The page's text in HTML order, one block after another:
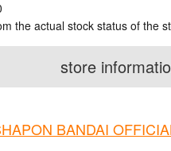
the actual stock status of the
store
BANDAI